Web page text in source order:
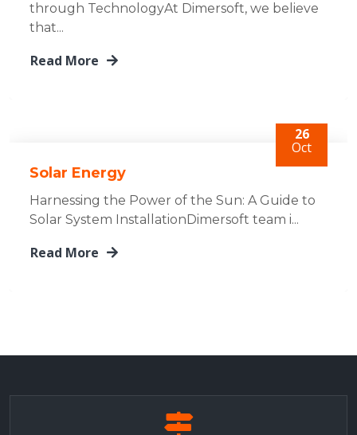
through TechnologyAt Dimersoft, we believe
that...
Read More
26
Oct
Solar Energy
Harnessing the Power of the Sun: A Guide to
Solar System InstallationDimersoft team i...
Read More